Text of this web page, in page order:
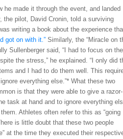
he made it through the event, and landed
the pilot, David Cronin, told a surviving
writing a book about the experience
got on with it.”Similarly, the “Miracle on
Sullenberger said, “I had to focus on the
the stress,” he explained. “I only did
and I had to do them well. This
everything else.”* What these two
is that they were able to give a razor-
task at hand and to ignore everything
Athletes often refer to this as “going
is little doubt that these two people
at the time they executed their